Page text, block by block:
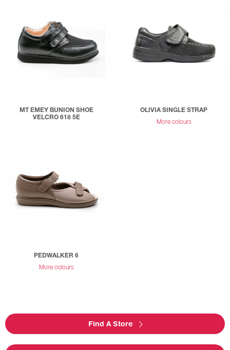
MT EMEY BUNION SHOE
VELCRO 618 5E
OLIVIA SINGLE STRAP
More colours
PEDWALKER 6
More colours
Find A Store